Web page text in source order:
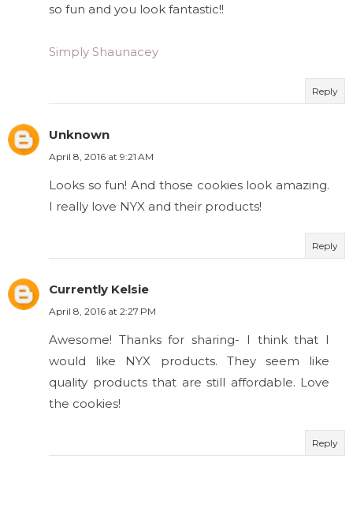
so fun and you look fantastic!!
Simply Shaunacey
Reply
Unknown
April 8, 2016 at 9:21 AM
Looks so fun! And those cookies look amazing.
I really love NYX and their products!
Reply
Currently Kelsie
April 8, 2016 at 2:27 PM
Awesome! Thanks for sharing- I think that I
would like NYX products. They seem like
quality products that are still affordable. Love
the cookies!
Reply